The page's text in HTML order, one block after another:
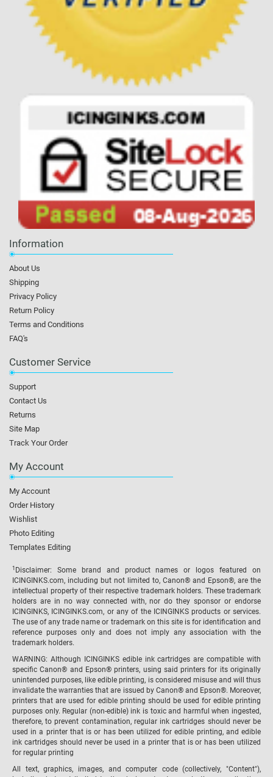
Information
About Us
Shipping
Privacy Policy
Return Policy
Terms and Conditions
FAQ's
Customer Service
Support
Contact Us
Returns
Site Map
Track Your Order
My Account
My Account
Order History
Wishlist
Photo Editing
Templates Editing
1 Disclaimer: Some brand and product names or logos featured on
ICINGINKS.com, including but not limited to, Canon® and Epson®, are the
intellectual property of their respective trademark holders. These trademark
holders are in no way connected with, nor do they sponsor or endorse
ICINGINKS, ICINGINKS.com, or any of the ICINGINKS products or services.
The use of any trade name or trademark on this site is for identification and
reference purposes only and does not imply any association with the
trademark holders.
WARNING: Although ICINGINKS edible ink cartridges are compatible with
specific Canon® and Epson® printers, using said printers for its originally
unintended purposes, like edible printing, is considered misuse and will thus
invalidate the warranties that are issued by Canon® and Epson®. Moreover,
printers that are used for edible printing should be used for edible printing
purposes only. Regular (non-edible) ink is toxic and harmful when ingested,
therefore, to prevent contamination, regular ink cartridges should never be
used in a printer that is or has been utilized for edible printing, and edible
ink cartridges should never be used in a printer that is or has been utilized
for regular printing
All text, graphics, images, and computer code (collectively, "Content"),